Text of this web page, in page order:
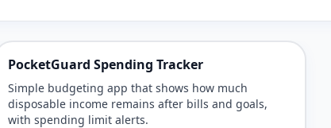
PocketGuard Spending Tracker
Simple budgeting app that shows how much
disposable income remains after bills and goals,
with spending limit alerts.